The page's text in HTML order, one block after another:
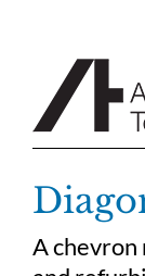
A chevron